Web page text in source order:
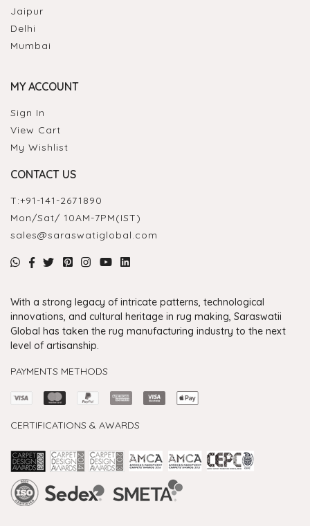
Jaipur
Delhi
Mumbai
MY ACCOUNT
Sign In
View Cart
My Wishlist
CONTACT US
T:+91-141-2671890
Mon/Sat/ 10AM-7PM(IST)
sales@saraswatiglobal.com
With a strong legacy of intricate patterns, technological
innovations, and cultural heritage in rug making, Saraswatii
Global has taken the rug manufacturing industry to the next
level of artisanship.
PAYMENTS METHODS
CERTIFICATIONS & AWARDS